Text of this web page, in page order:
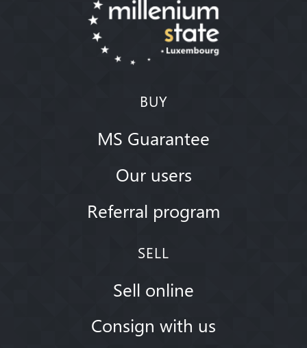
BUY
MS Guarantee
Our users
Referral program
SELL
Sell online
Consign with us